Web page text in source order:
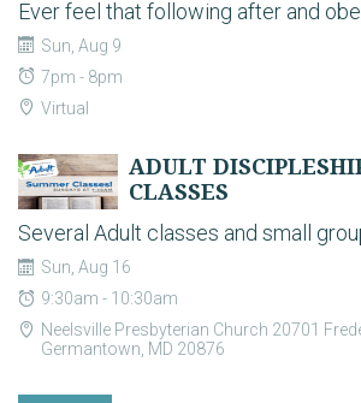
Sun, Aug 9
7pm - 8pm
Virtual
ADULT
CLASSES
Sun, Aug 16
9:30am - 10:30am
Neelsville Presbyterian Church 20701
Germantown, MD 20876